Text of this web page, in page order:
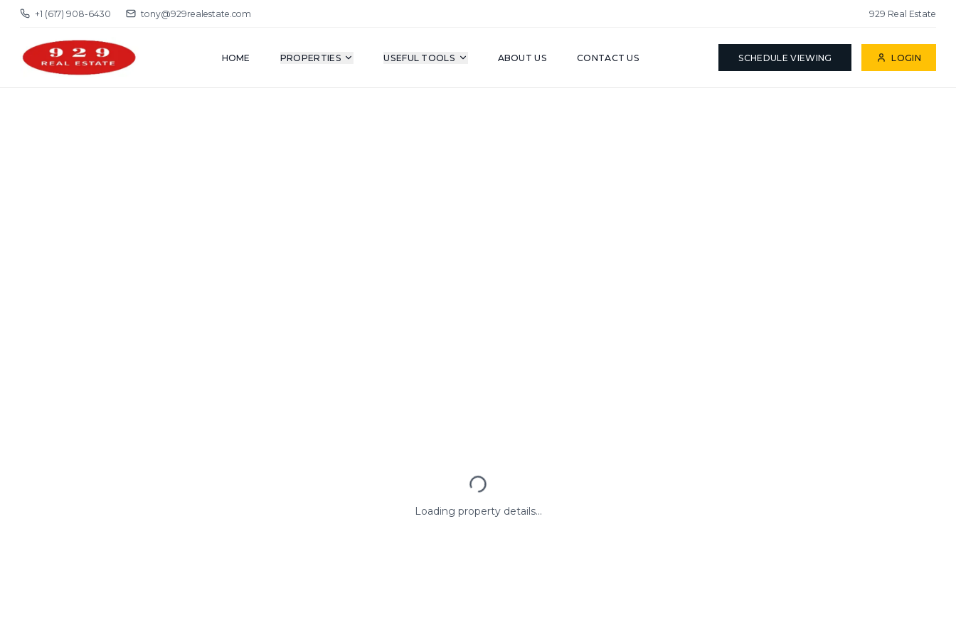
+1 (617) 908-6430 tony@929realestate.com 929 Real Estate
HOME PROPERTIES USEFUL TOOLS ABOUT US CONTACT US SCHEDULE VIEWING LOGIN
Loading property details...